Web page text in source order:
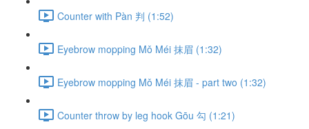
Counter with Pàn 判 (1:52)
Eyebrow mopping Mǒ Méi 抹眉 (1:32)
Eyebrow mopping Mǒ Méi 抹眉 - part two (1:32)
Counter throw by leg hook Gōu 勾 (1:21)